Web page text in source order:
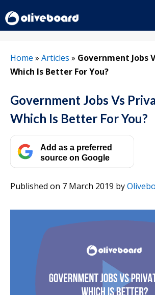
to
content
Home » Articles » Government Jobs
Which Is Better For You?
Government Jobs Vs
Which Is Better For You?
Add as a preferred
source on Google
Published on 7 March 2019 by